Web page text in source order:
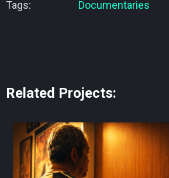
Tags: Documentaries
Related Projects: